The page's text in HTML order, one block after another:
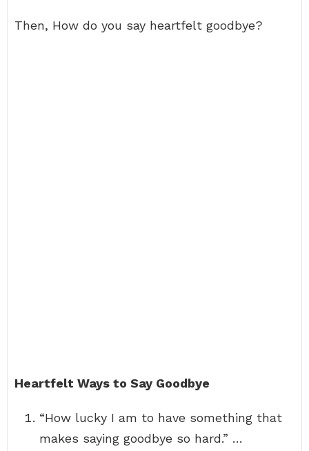
Then, How do you say heartfelt goodbye?
Heartfelt Ways to Say Goodbye
“How lucky I am to have something that
makes saying goodbye so hard.” …